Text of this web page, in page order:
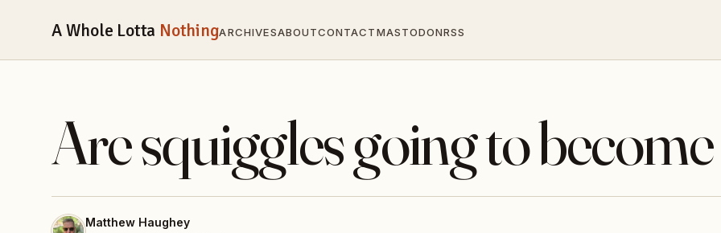
A Whole Lotta NothingARCHIVESABOUTCONTACTMASTODONRSS
Are squiggles going to become
Matthew Haughey